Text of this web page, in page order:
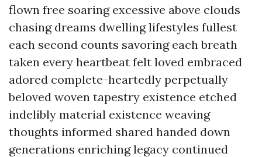
flown free soaring excessive above clouds
chasing dreams dwelling lifestyles fullest
each second counts savoring each breath
taken every heartbeat felt loved embraced
adored complete-heartedly perpetually
beloved woven tapestry existence etched
indelibly material existence weaving
thoughts informed shared handed down
generations enriching legacy continued